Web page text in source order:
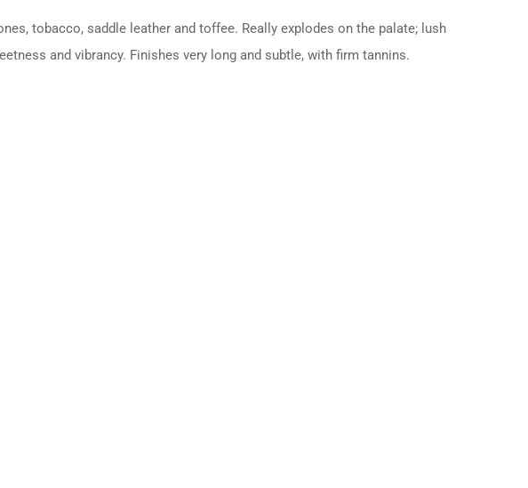
tobacco, saddle leather and toffee. Really explodes on the palate; lush
and vibrancy. Finishes very long and subtle, with firm tannins.